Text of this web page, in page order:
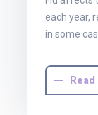
each year,
in some